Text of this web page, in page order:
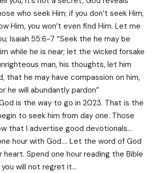
who seek Him; if you don’t seek Him,
Him, you won’t even find Him. Let me
Isaiah 55:6-7 “Seek the he may be
while he is near; let the wicked forsake
man, his thoughts, let him
that he may have compassion on him,
he will abundantly pardon”
is the way to go in 2023. That is the
to seek him from day one. Those
that I advertise good devotionals…
hour with God…. Let the word of God
heart. Spend one hour reading the Bible
will not regret it…